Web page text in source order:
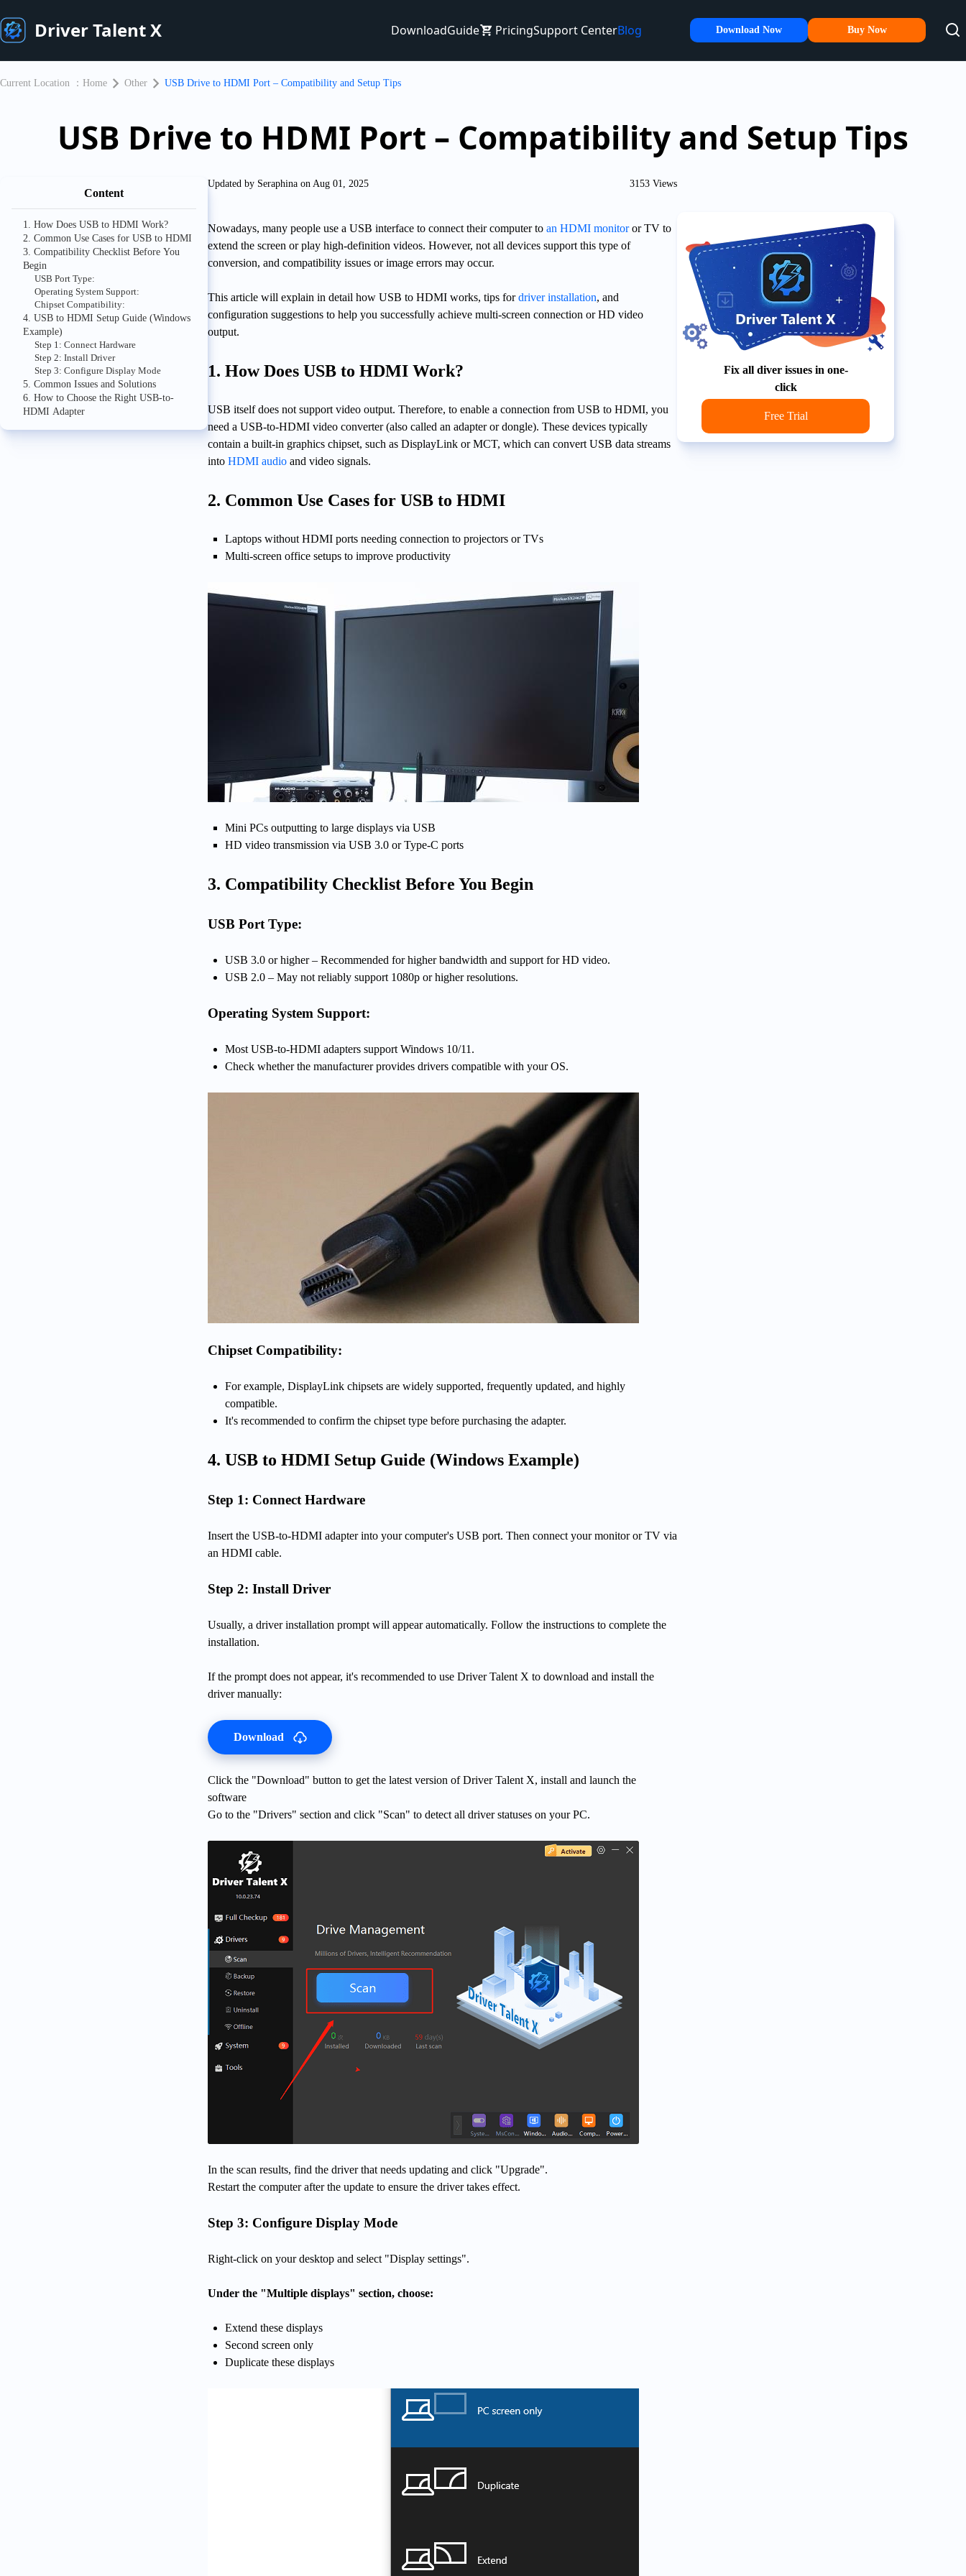
Driver Talent X DownloadGuide PricingSupport CenterBlog Download Now Buy Now
Current Location ： Home Other USB Drive to HDMI Port – Compatibility and Setup Tips
USB Drive to HDMI Port – Compatibility and Setup Tips
Content
1. How Does USB to HDMI Work?
2. Common Use Cases for USB to HDMI
3. Compatibility Checklist Before You
Begin
USB Port Type:
Operating System Support:
Chipset Compatibility:
4. USB to HDMI Setup Guide (Windows
Example)
Step 1: Connect Hardware
Step 2: Install Driver
Step 3: Configure Display Mode
5. Common Issues and Solutions
6. How to Choose the Right USB-to-
HDMI Adapter
Updated by Seraphina on Aug 01, 2025 3153 Views
Nowadays, many people use a USB interface to connect their computer to an HDMI monitoror TV to
extend the screen or play high-definition videos. However, not all devices support this type of
conversion, and compatibility issues or image errors may occur.
This article will explain in detail how USB to HDMI works, tips fordriver installation, and
configuration suggestions to help you successfully achieve multi-screen connection or HD video
output.
1. How Does USB to HDMI Work?
USB itself does not support video output. Therefore, to enable a connection from USB to HDMI, you
need a USB-to-HDMI video converter (also called an adapter or dongle). These devices typically
contain a built-in graphics chipset, such as DisplayLink or MCT, which can convert USB data streams
into HDMI audio and video signals.
2. Common Use Cases for USB to HDMI
Laptops without HDMI ports needing connection to projectors or TVs
Multi-screen office setups to improve productivity
Mini PCs outputting to large displays via USB
HD video transmission via USB 3.0 or Type-C ports
3. Compatibility Checklist Before You Begin
USB Port Type:
USB 3.0 or higher – Recommended for higher bandwidth and support for HD video.
USB 2.0 – May not reliably support 1080p or higher resolutions.
Operating System Support:
Most USB-to-HDMI adapters support Windows 10/11.
Check whether the manufacturer provides drivers compatible with your OS.
Chipset Compatibility:
For example, DisplayLink chipsets are widely supported, frequently updated, and highly
compatible.
It's recommended to confirm the chipset type before purchasing the adapter.
4. USB to HDMI Setup Guide (Windows Example)
Step 1: Connect Hardware
Insert the USB-to-HDMI adapter into your computer's USB port. Then connect your monitor or TV via
an HDMI cable.
Step 2: Install Driver
Usually, a driver installation prompt will appear automatically. Follow the instructions to complete the
installation.
If the prompt does not appear, it's recommended to use Driver Talent X to download and install the
driver manually:
Download
Click the "Download" button to get the latest version of Driver Talent X, install and launch the
software
Go to the "Drivers" section and click "Scan" to detect all driver statuses on your PC.
In the scan results, find the driver that needs updating and click "Upgrade".
Restart the computer after the update to ensure the driver takes effect.
Step 3: Configure Display Mode
Right-click on your desktop and select "Display settings".
Under the "Multiple displays" section, choose:
Extend these displays
Second screen only
Duplicate these displays
Fix all diver issues in one-
click
Free Trial